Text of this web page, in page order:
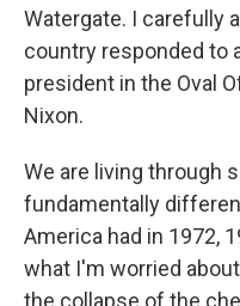
Watergate. I carefully
country responded to
president in the Oval
Nixon.
We are living through
fundamentally
America had in 1972,
what I'm worried
the collapse of the